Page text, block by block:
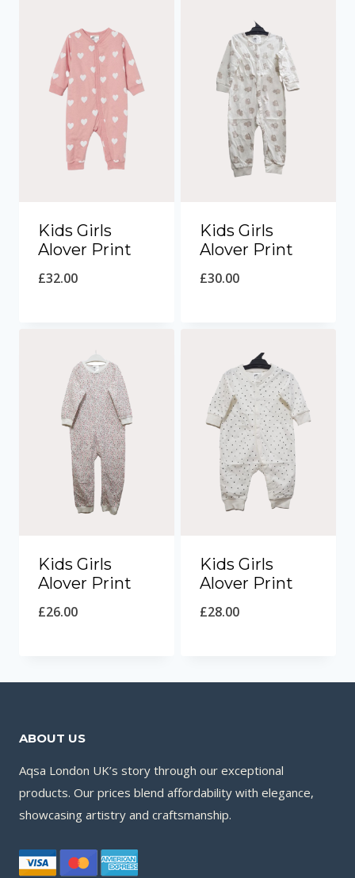
Kids Girls
Alover Print
£32.00
Kids Girls
Alover Print
£30.00
Kids Girls
Alover Print
£26.00
Kids Girls
Alover Print
£28.00
ABOUT US
Aqsa London UK’s story through our exceptional
products. Our prices blend affordability with elegance,
showcasing artistry and craftsmanship.